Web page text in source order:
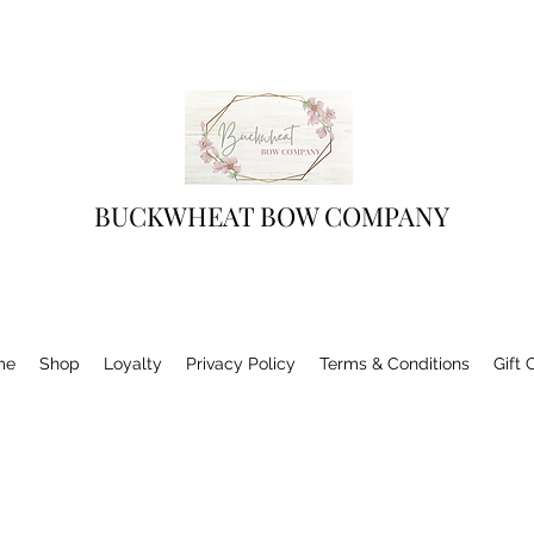
BUCKWHEAT BOW COMPANY
Shop Loyalty Privacy Policy Terms & Conditions Gift